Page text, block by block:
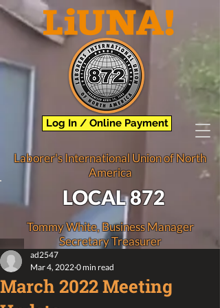
LOCAL 872
Tommy White, Business Manager
Secretary Treasurer
Laborer's International Union of North
America
Log In / Online Payment
March 2022 Meeting
ad2547
Mar 4, 2022 0 min read